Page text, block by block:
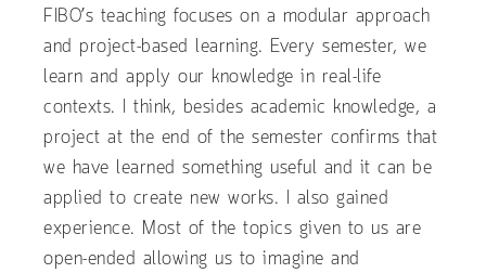
FIBO’s teaching focuses on a modular approach
and project-based learning. Every semester, we
learn and apply our knowledge in real-life
contexts. I think, besides academic knowledge, a
project at the end of the semester confirms that
we have learned something useful and it can be
applied to create new works. I also gained
experience. Most of the topics given to us are
open-ended allowing us to imagine and